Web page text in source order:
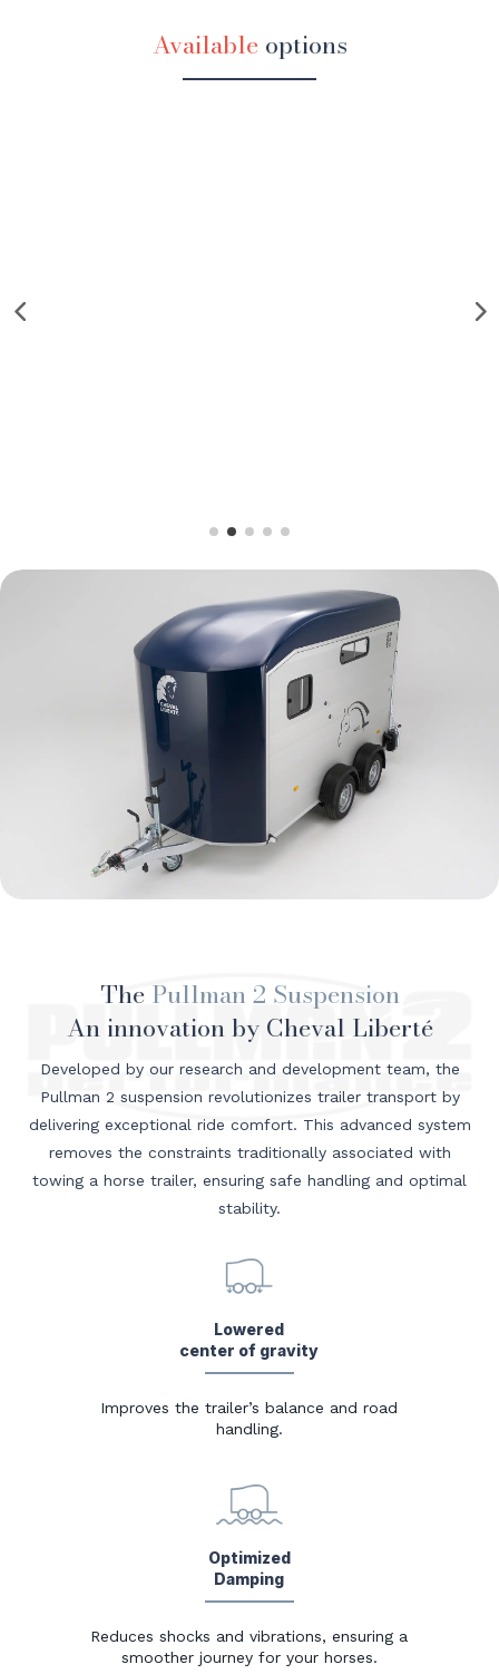
Availableoptions
The Pullman 2 Suspension
An innovation by Cheval Liberté
Developed by our research and development team, the
Pullman 2 suspension revolutionizes trailer transport by
delivering exceptional ride comfort. This advanced system
removes the constraints traditionally associated with
towing a horse trailer, ensuring safe handling and optimal
stability.
Lowered
center of gravity
Improves the trailer’s balance and road
handling.
Optimized
Damping
Reduces shocks and vibrations, ensuring a
smoother journey for your horses.